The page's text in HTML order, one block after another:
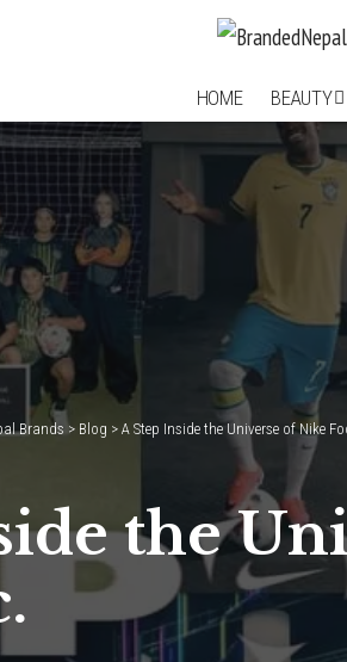
HOME BEAUTY
Brands > Blog > A Step Inside the Universe of Nike
the